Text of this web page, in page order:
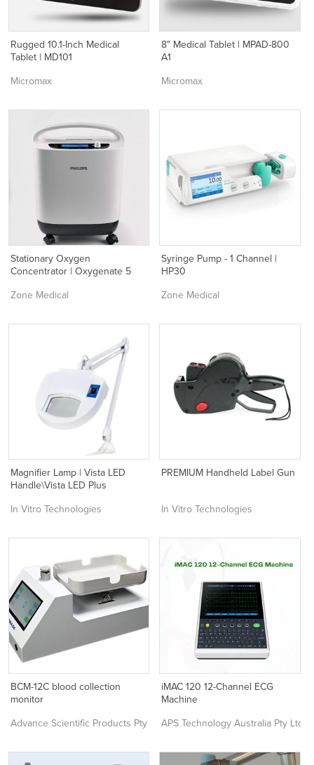
Rugged 10.1-Inch Medical
Tablet | MD101
Micromax
8" Medical Tablet | MPAD-800
A1
Micromax
Stationary Oxygen
Concentrator | Oxygenate 5
Zone Medical
Syringe Pump - 1 Channel |
HP30
Zone Medical
Magnifier Lamp | Vista LED
Handle\Vista LED Plus
In Vitro Technologies
PREMIUM Handheld Label Gun
In Vitro Technologies
BCM-12C blood collection
monitor
Advance Scientific Products Pty Ltd
iMAC 120 12-Channel ECG
Machine
APS Technology Australia Pty Ltd